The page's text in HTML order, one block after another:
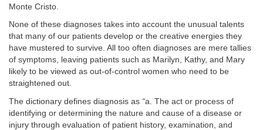
Monte Cristo.
None of these diagnoses takes into account the unusual talents
that many of our patients develop or the creative energies they
have mustered to survive. All too often diagnoses are mere tallies
of symptoms, leaving patients such as Marilyn, Kathy, and Mary
likely to be viewed as out-of-control women who need to be
straightened out.
The dictionary defines diagnosis as “a. The act or process of
identifying or determining the nature and cause of a disease or
injury through evaluation of patient history, examination, and